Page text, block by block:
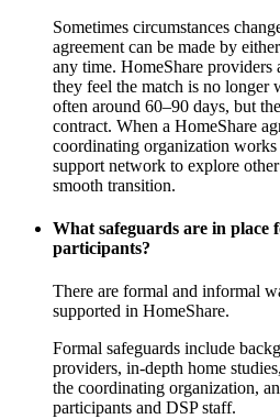
Sometimes circumstances
agreement can be made by
any time. HomeShare
they feel the match is no longer
often around 60–90 days, but
contract. When a HomeShare
coordinating organization
support network to explore
smooth transition.
What safeguards are in place
participants?
There are formal and informal
supported in HomeShare.
Formal safeguards include
providers, in-depth home
the coordinating organization,
participants and DSP staff.